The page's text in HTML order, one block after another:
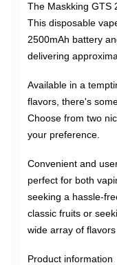
The Maskking GTS
This disposable
2500mAh battery
delivering
Available in a
flavors, there's
Choose from two
your preference.
Convenient and
perfect for both
seeking a hassle-
classic fruits or
wide array of
Product information